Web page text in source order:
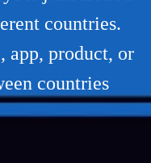
countries.
app, product, or
countries